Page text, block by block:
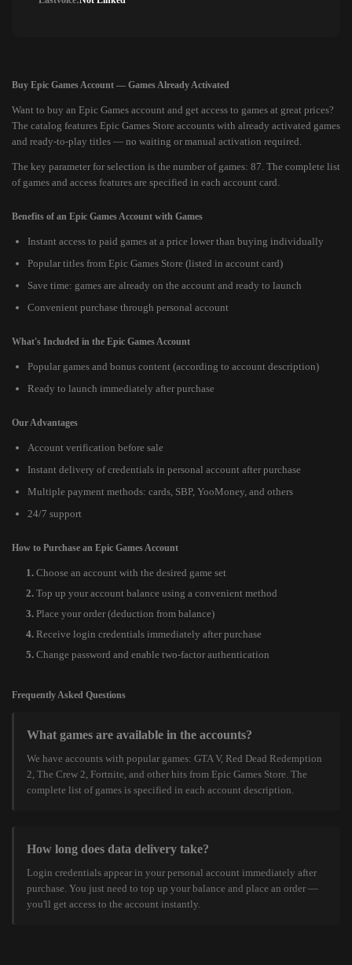
Buy Epic Games Account — Games Already Activated
Want to buy an Epic Games account and get access to games at great prices?
The catalog features Epic Games Store accounts with already activated games
and ready-to-play titles — no waiting or manual activation required.
The key parameter for selection is the number of games: 87. The complete list
of games and access features are specified in each account card.
Benefits of an Epic Games Account with Games
Instant access to paid games at a price lower than buying individually
Popular titles from Epic Games Store (listed in account card)
Save time: games are already on the account and ready to launch
Convenient purchase through personal account
What's Included in the Epic Games Account
Popular games and bonus content (according to account description)
Ready to launch immediately after purchase
Our Advantages
Account verification before sale
Instant delivery of credentials in personal account after purchase
Multiple payment methods: cards, SBP, YooMoney, and others
24/7 support
How to Purchase an Epic Games Account
Choose an account with the desired game set
Top up your account balance using a convenient method
Place your order (deduction from balance)
Receive login credentials immediately after purchase
Change password and enable two-factor authentication
Frequently Asked Questions
What games are available in the accounts?
We have accounts with popular games: GTA V, Red Dead Redemption
2, The Crew 2, Fortnite, and other hits from Epic Games Store. The
complete list of games is specified in each account description.
How long does data delivery take?
Login credentials appear in your personal account immediately after
purchase. You just need to top up your balance and place an order —
you'll get access to the account instantly.